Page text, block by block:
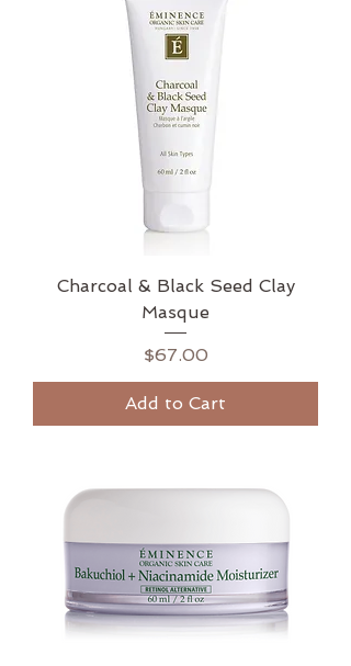
Charcoal & Black Seed Clay
Masque
Price
$67.00
Add to Cart